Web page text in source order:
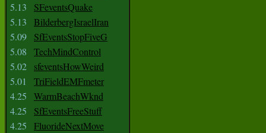
5.13
SFeventsQuake
5.13
BilderbergIsraelIran
5.09
SfEventsStopFiveG
5.08
TechMindControl
5.02
sfeventsHowWeird
5.01
TriFieldEMFmeter
4.25
WarmBeachWknd
4.25
SfEventsFreeStuff
4.25
FluorideNextMove